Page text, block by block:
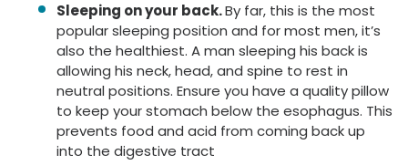
Sleeping on your back.By far, this is the most
popular sleeping position and for most men, it’s
also the healthiest. A man sleeping his back is
allowing his neck, head, and spine to rest in
neutral positions. Ensure you have a quality pillow
to keep your stomach below the esophagus. This
prevents food and acid from coming back up
into the digestive tract